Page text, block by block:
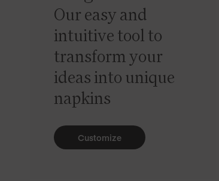
Our easy and
intuitive tool to
transform your
ideas into unique
napkins
Customize